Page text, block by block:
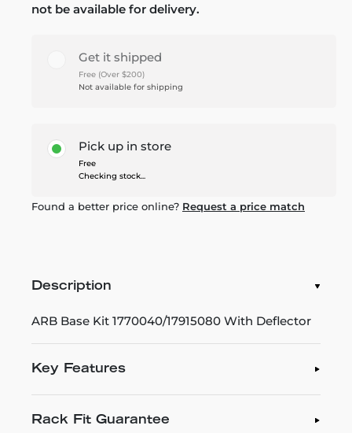
not be available for delivery.
Get it shipped
Free (Over $200)
Not available for shipping
Pick up in store
Free
Checking stock...
Found a better price online? Request a price match
Description
ARB Base Kit 1770040/17915080 With Deflector
Key Features
Rack Fit Guarantee